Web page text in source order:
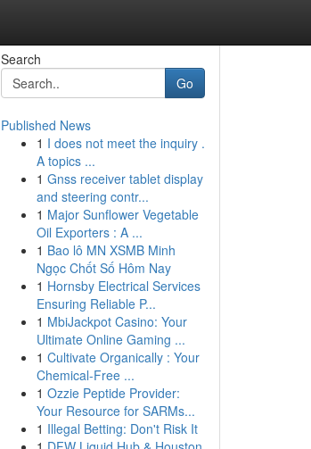
Search
Go
Published News
1 I does not meet the inquiry .
A topics ...
1 Gnss receiver tablet display
and steering contr...
1 Major Sunflower Vegetable
Oil Exporters : A ...
1 Bao lô MN XSMB Minh
Ngọc Chốt Số Hôm Nay
1 Hornsby Electrical Services
Ensuring Reliable P...
1 MbiJackpot Casino: Your
Ultimate Online Gaming ...
1 Cultivate Organically : Your
Chemical-Free ...
1 Ozzie Peptide Provider:
Your Resource for SARMs...
1 Illegal Betting: Don't Risk It